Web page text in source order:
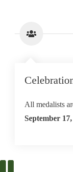
All medalists
September